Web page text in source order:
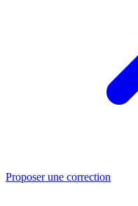
Proposer une correction